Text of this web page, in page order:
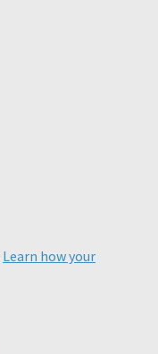
Learn how your